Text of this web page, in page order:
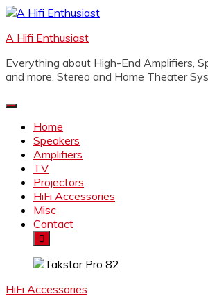
Skip
content
A Hifi Enthusiast
Everything about High-End Amplifiers,
and more. Stereo and Home Theater
Home
Speakers
Amplifiers
TV
Projectors
HiFi Accessories
Misc
Contact
HiFi Accessories